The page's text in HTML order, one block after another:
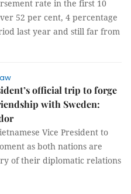
rate in the first 10
52 per cent, 4 percentage
last year and still far from
official trip to forge
with Sweden:
Vice President to
as both nations are
of their diplomatic relations